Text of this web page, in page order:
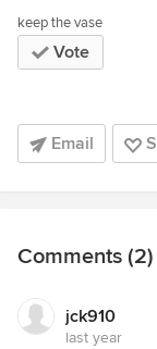
keep the vase
Vote
Email
Comments (2)
jck910
last year